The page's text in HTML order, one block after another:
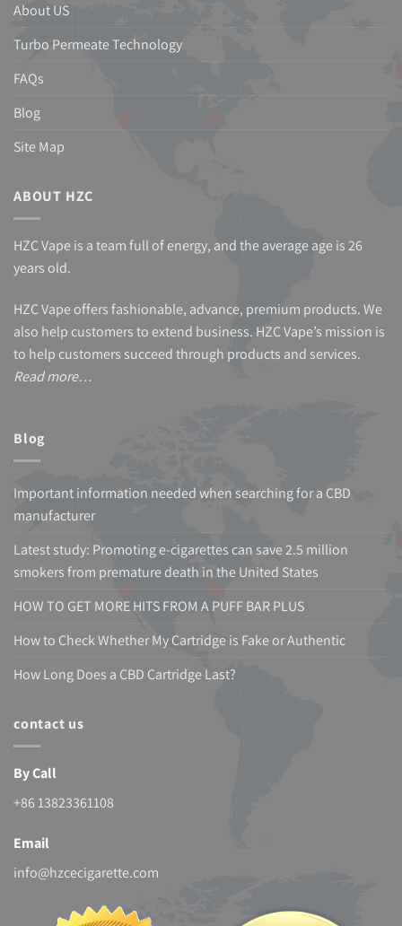
About US
Turbo Permeate Technology
FAQs
Blog
Site Map
ABOUT HZC
HZC Vape is a team full of energy, and the average age is 26
years old.
HZC Vape offers fashionable, advance, premium products. We
also help customers to extend business. HZC Vape’s mission is
to help customers succeed through products and services.
Read more…
Blog
Important information needed when searching for a CBD
manufacturer
Latest study: Promoting e-cigarettes can save 2.5 million
smokers from premature death in the United States
HOW TO GET MORE HITS FROM A PUFF BAR PLUS
How to Check Whether My Cartridge is Fake or Authentic
How Long Does a CBD Cartridge Last?
contact us
By Call
+86 13823361108
Email
info@hzcecigarette.com